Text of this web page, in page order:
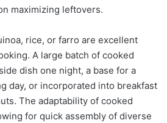
maximizing leftovers.
rice, or farro are excellent
A large batch of cooked
dish one night, a base for a
day, or incorporated into breakfast
The adaptability of cooked
for quick assembly of diverse